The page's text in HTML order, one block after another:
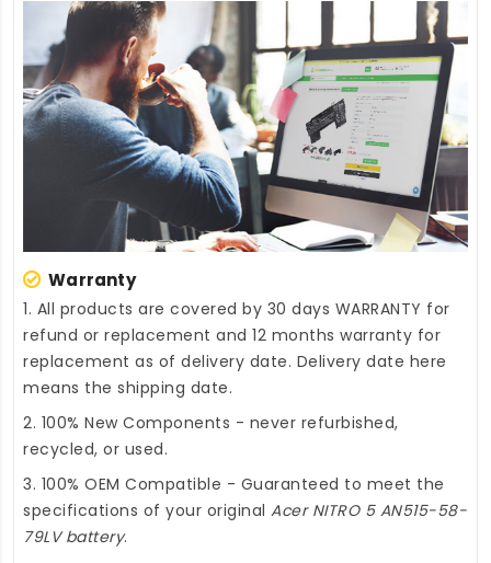
Warranty
1. All products are covered by 30 days WARRANTY for
refund or replacement and 12 months warranty for
replacement as of delivery date. Delivery date here
means the shipping date.
2. 100% New Components - never refurbished,
recycled, or used.
3. 100% OEM Compatible - Guaranteed to meet the
specifications of your original Acer NITRO 5 AN515-58-
79LV battery.